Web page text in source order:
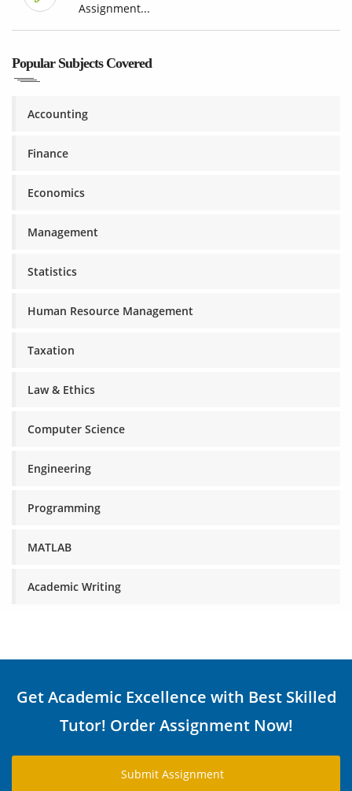
Assignment...
Popular Subjects Covered
Accounting
Finance
Economics
Management
Statistics
Human Resource Management
Taxation
Law & Ethics
Computer Science
Engineering
Programming
MATLAB
Academic Writing
Get Academic Excellence with Best Skilled
Tutor! Order Assignment Now!
Submit Assignment